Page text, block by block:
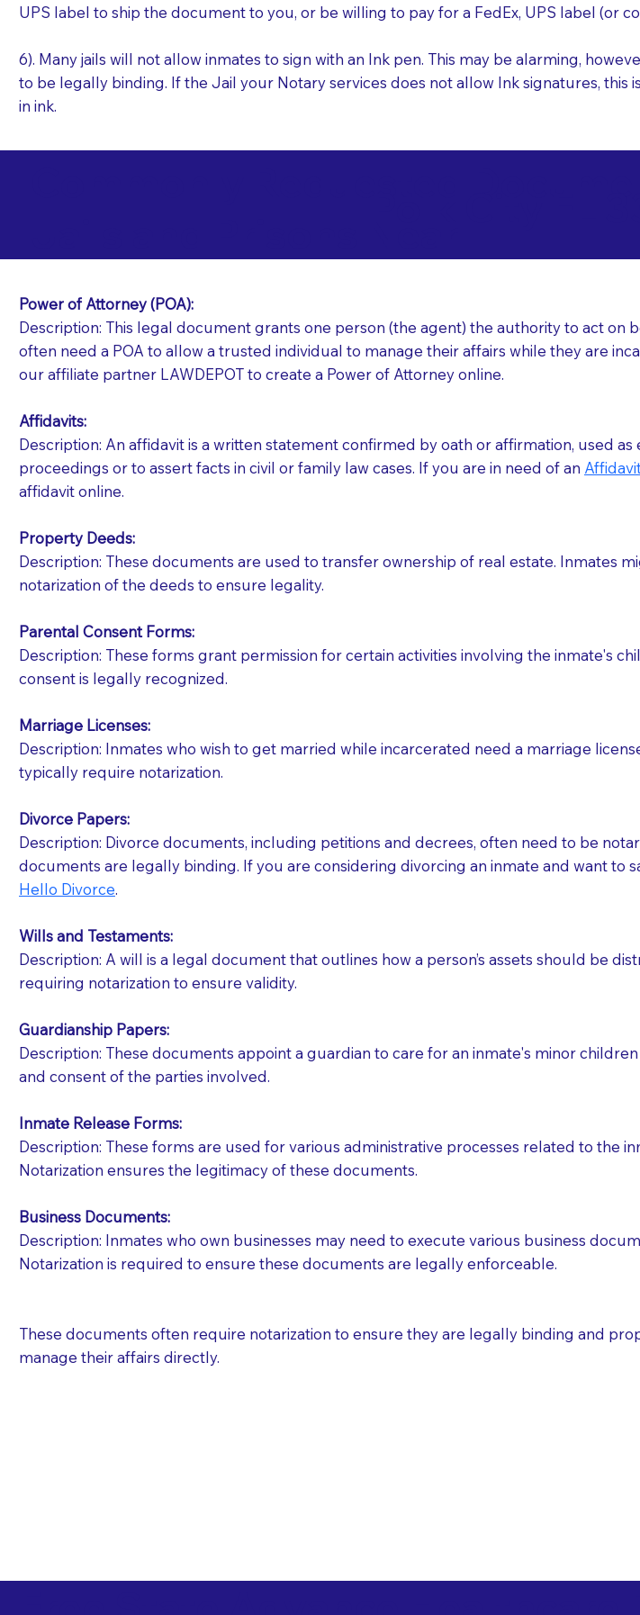
UPS label to ship the document to you, or be willing to pay for a FedEx, UPS label (or
6). Many jails will not allow inmates to sign with an Ink pen. This may be alarming,
to be legally binding. If the Jail your Notary services does not allow Ink signatures,
in ink.
Patients should always be coherent and willing to sign the documents when the
You should always try to contact the patient prior to the Notary's visit to the care
what the document entails. Notaries are not responsible for going over
If your document calls for a witness, please note that many facilities do not
question to the facility staff prior to booking your Notary appointment. If they do
notary arrange for them; an additional fee may be charged.
Notaries are not allowed to create documents for the patient, such as advance
document preparer or an attorney. You should always be prepared with your
If you are not able to be present for the signing, you should always discuss with
regular mail). Additional fees may apply.
Power of Attorney (POA):
Description: This legal document grants one person (the agent) the authority to act
often need a POA to allow a trusted individual to manage their affairs while they are
our affiliate partner LAWDEPOT to create a Power of Attorney online.
Affidavits:
Description: An affidavit is a written statement confirmed by oath or affirmation, used
proceedings or to assert facts in civil or family law cases.​​ If you are in need of an
affidavit online.
Property Deeds:
Description: These documents are used to transfer ownership of real estate. Inmates
notarization of the deeds to ensure legality.
Parental Consent Forms:
Description: These forms grant permission for certain activities involving the inmate's
consent is legally recognized.
Marriage Licenses:
Description: Inmates who wish to get married while incarcerated need a marriage
typically require notarization.
Divorce Papers:
Description: Divorce documents, including petitions and decrees, often need to be
documents are legally binding. If you are considering divorcing an inmate and want to
Hello Divorce.
Wills and Testaments:
Description: A will is a legal document that outlines how a person’s assets should be
requiring notarization to ensure validity.
Guardianship Papers:
Description: These documents appoint a guardian to care for an inmate's minor
and consent of the parties involved.
Inmate Release Forms:
Description: These forms are used for various administrative processes related to the
Notarization ensures the legitimacy of these documents.
Business Documents:
Description: Inmates who own businesses may need to execute various business
Notarization is required to ensure these documents are legally enforceable.
These documents often require notarization to ensure they are legally binding and
manage their affairs directly.